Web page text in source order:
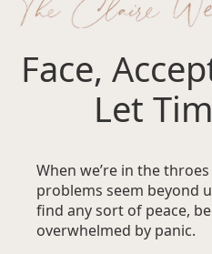
Face,
Let
When we’re in the
problems seem beyond
find any sort of peace,
overwhelmed by panic.